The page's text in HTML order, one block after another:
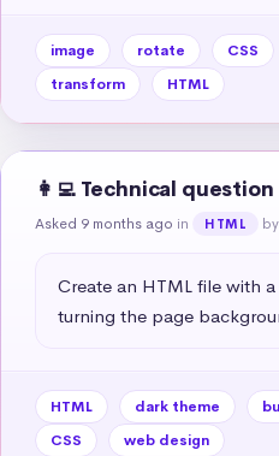
image rotate CSS
transform
HTML
👩‍💻 Technical question
Asked 9 months ago in HTML
Create an HTML file with
turning the page
HTML dark theme
CSS
web design